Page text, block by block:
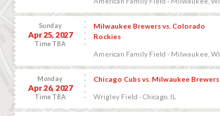
Sunday
Apr 25, 2027
Time TBA
Milwaukee Brewers vs. Colorado
Rockies
American Family Field - Milwaukee, WI
Monday
Apr 26, 2027
Time TBA
Chicago Cubs vs. Milwaukee Brewers
Wrigley Field - Chicago, IL